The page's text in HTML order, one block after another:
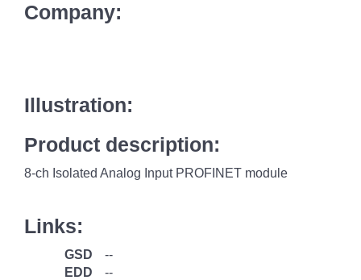
Company:
Illustration:
Product description:
8-ch Isolated Analog Input PROFINET module
Links:
GSD
--
EDD
--